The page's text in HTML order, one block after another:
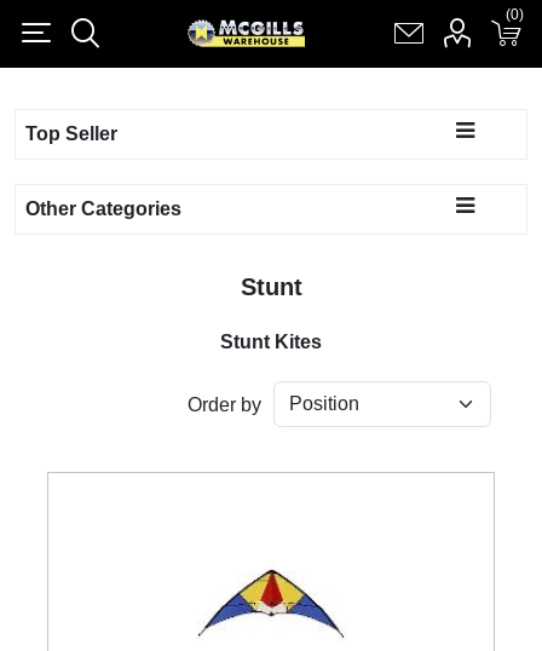
Shopping cart(0)
Top Seller
Other Categories
Stunt
Stunt Kites
Order by